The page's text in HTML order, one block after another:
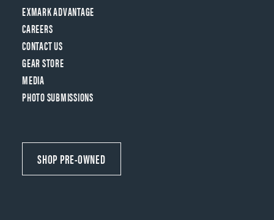
EXMARK ADVANTAGE
CAREERS
CONTACT US
GEAR STORE
MEDIA
PHOTO SUBMISSIONS
SHOP PRE-OWNED